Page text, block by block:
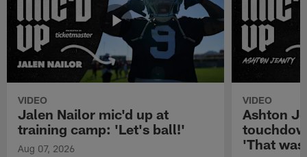
VIDEO
Jalen Nailor mic'd up at
training camp: 'Let's ball!'
Aug 07, 2026
VIDEO
Ashton
'That